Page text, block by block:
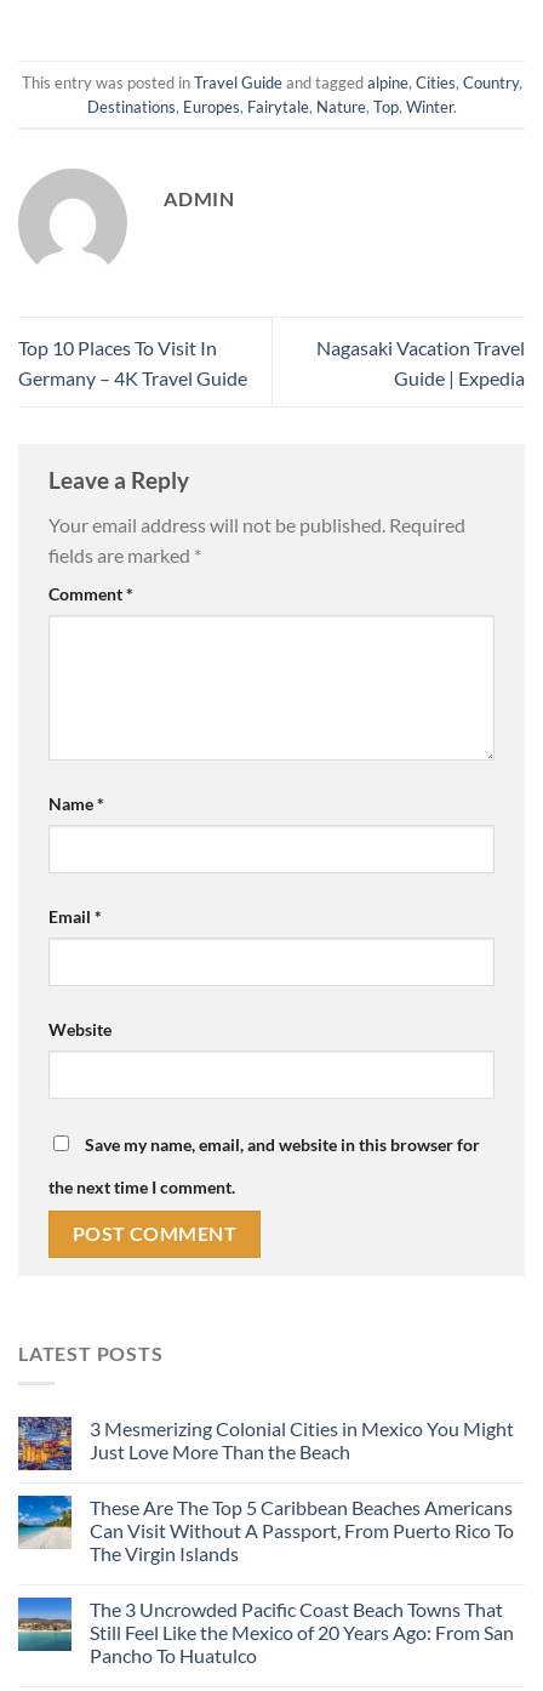
This entry was posted inTravel Guideand taggedalpine, Cities, Country,
Destinations, Europes, Fairytale, Nature, Top, Winter.
ADMIN
Top 10 Places To Visit In
Germany – 4K Travel Guide
Nagasaki Vacation Travel
Guide | Expedia
Leave a Reply
Your email address will not be published. Required
fields are marked *
Comment*
Name*
Email *
Website
Save my name, email, and website in this browser for
the next time I comment.
LATEST POSTS
3 Mesmerizing Colonial Cities in Mexico You Might
Just Love More Than the Beach
These Are The Top 5 Caribbean Beaches Americans
Can Visit Without A Passport, From Puerto Rico To
The Virgin Islands
The 3 Uncrowded Pacific Coast Beach Towns That
Still Feel Like the Mexico of 20 Years Ago: From San
Pancho To Huatulco